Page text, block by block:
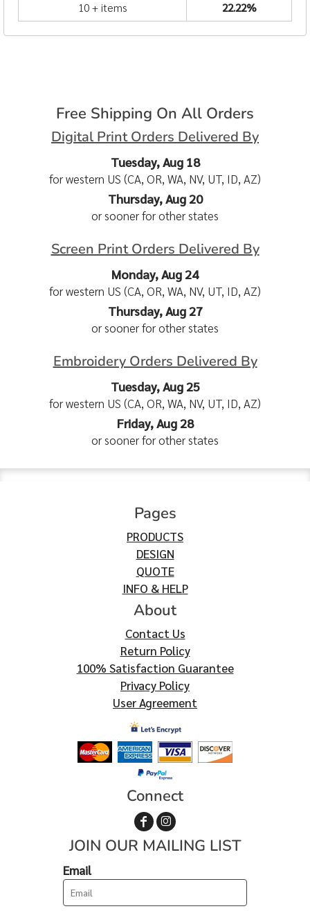
10 + items
22.22%
Free Shipping On All Orders
Digital Print Orders Delivered By
Tuesday, Aug 18
for western US (CA, OR, WA, NV, UT, ID, AZ)
Thursday, Aug 20
or sooner for other states
Screen Print Orders Delivered By
Monday, Aug 24
for western US (CA, OR, WA, NV, UT, ID, AZ)
Thursday, Aug 27
or sooner for other states
Embroidery Orders Delivered By
Tuesday, Aug 25
for western US (CA, OR, WA, NV, UT, ID, AZ)
Friday, Aug 28
or sooner for other states
Pages
PRODUCTS
DESIGN
QUOTE
INFO & HELP
About
Contact Us
Return Policy
100% Satisfaction Guarantee
Privacy Policy
User Agreement
Connect
JOIN OUR MAILING LIST
Email